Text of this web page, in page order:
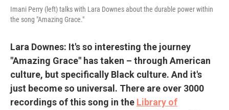
Imani Perry (left) talks with Lara Downes about the durable power within
the song "Amazing Grace."
Lara Downes: It's so interesting the journey
"Amazing Grace" has taken – through American
culture, but specifically Black culture. And it's
just become so universal. There are over 3000
recordings of this song in the Library of